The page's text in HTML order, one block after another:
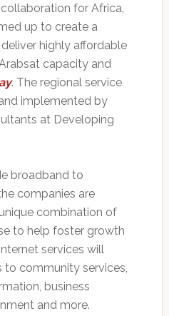
for Africa,
up to create a
highly affordable
capacity and
. The regional service
implemented by
at Developing
broadband to
companies are
combination of
to help foster growth
services will
to community services,
business
and more.